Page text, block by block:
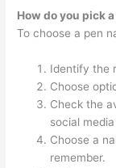
How do you pick
To choose a pen
Identify the
Choose
Check the
social
Choose a
remember.